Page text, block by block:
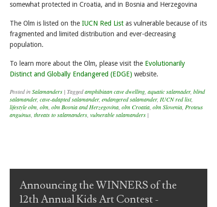
somewhat protected in Croatia, and in Bosnia and Herzegovina
The Olm is listed on the IUCN Red List as vulnerable because of its
fragmented and limited distribution and ever-decreasing
population.
To learn more about the Olm, please visit the Evolutionarily
Distinct and Globally Endangered (EDGE) website.
Posted inSalamanders | Taggedamphibiaan cave dwelling aquatic salamader, blind
salamander, cave-adapted salamander, endangered salamander, IUCN red list,
lifestyle olm olm olm Bosnia and Herzegovina olm Croatia olm Slovenia Proteus
anguinus threats to salamanders vulnerable salamanders |
Post navigation
Announcing the WINNERS of the
12th Annual Kids Art Contest -